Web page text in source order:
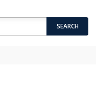
SEARCH